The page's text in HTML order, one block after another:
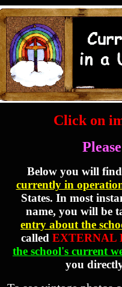
Click on
Below you will
currently in
States. In most
name, you will be
entry about the
called EXTERNAL
the school's current
you